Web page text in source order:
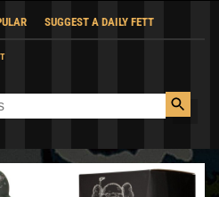
SUGGEST A DAILY FETT